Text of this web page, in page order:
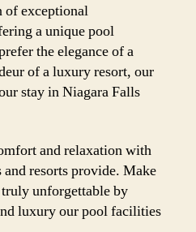
of exceptional
a unique pool
the elegance of a
of a luxury resort, our
stay in Niagara Falls
and relaxation with
and resorts provide. Make
unforgettable by
luxury our pool facilities